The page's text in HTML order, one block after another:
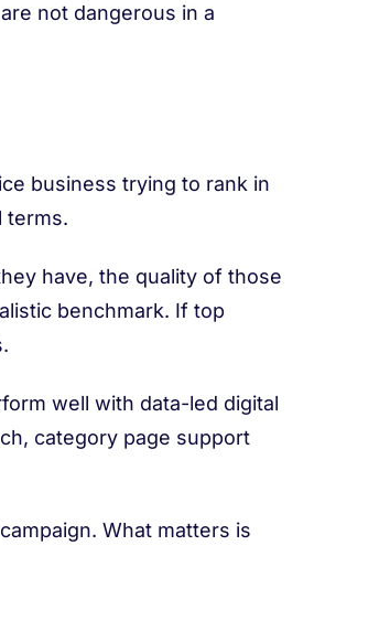
not dangerous in a
business trying to rank in
terms.
have, the quality of those
benchmark. If top
well with data-led digital
category page support
What matters is